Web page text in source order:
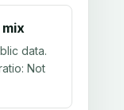
data.
Not